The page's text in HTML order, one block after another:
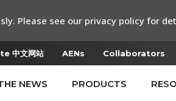
中文网站 AENs Collaborators
NEWS PRODUCTS
Please see our privacy policy for